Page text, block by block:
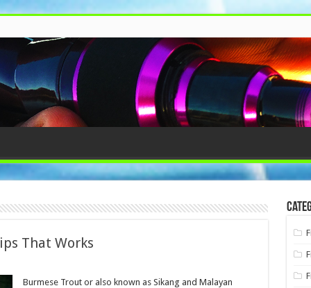
That Works
Burmese Trout or also known as Sikang and Malayan